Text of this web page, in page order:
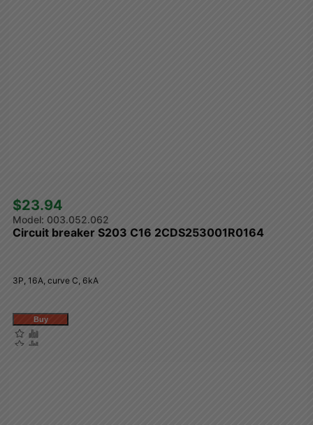
$23.94
003.052.062
Circuit breaker S203 C16 2CDS253001R0164
3P, 16A, curve C, 6kA